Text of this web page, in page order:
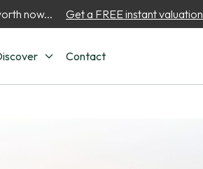
now... Get a FREE instant valuation
Contact